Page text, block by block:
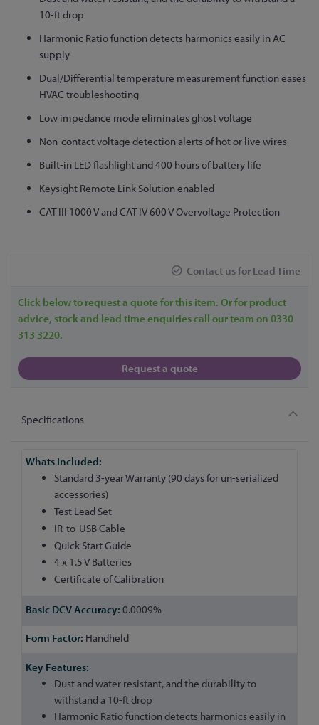
beginning
images
gallery
10-ft drop
Harmonic Ratio function detects harmonics easily in AC
supply
Dual/Differential temperature measurement function eases
HVAC troubleshooting
Low impedance mode eliminates ghost voltage
Non-contact voltage detection alerts of hot or live wires
Built-in LED flashlight and 400 hours of battery life
Keysight Remote Link Solution enabled
CAT III 1000 V and CAT IV 600 V Overvoltage Protection
Contact us for Lead Time
Click below to request a quote for this item. Or for product
advice, stock and lead time enquiries call our team on 0330
313 3220.
Request a quote
Specifications
More
InformationStandard 3-year Warranty (90 days for un-serialized
accessories)
Test Lead Set
IR-to-USB Cable
Quick Start Guide
4 x 1.5 V Batteries
Certificate of Calibration
0.0009%
Handheld
Dust and water resistant, and the durability to
withstand a 10-ft drop
Harmonic Ratio function detects harmonics easily in